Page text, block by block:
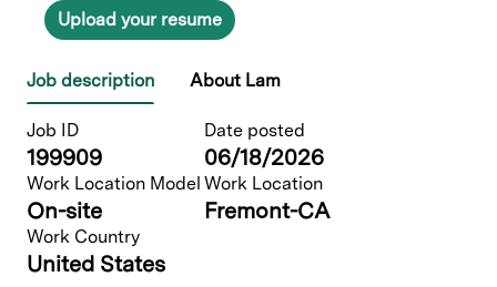
Upload your resume
Job description About Lam
Job ID
199909
Date posted
06/18/2026
Work Location Model
On-site
Work Location
Fremont-CA
Work Country
United States